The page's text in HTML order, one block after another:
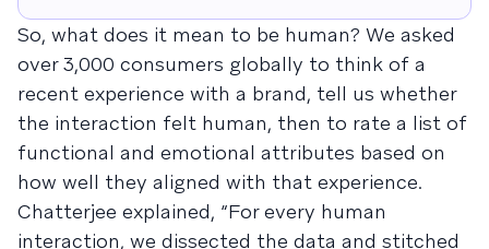
So, what does it mean to be human? We asked
over 3,000 consumers globally to think of a
recent experience with a brand, tell us whether
the interaction felt human, then to rate a list of
functional and emotional attributes based on
how well they aligned with that experience.
Chatterjee explained, “For every human
interaction, we dissected the data and stitched